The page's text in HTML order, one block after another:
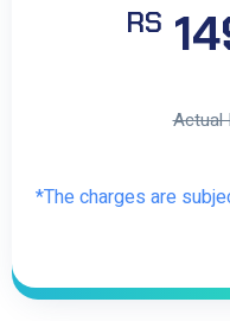
RS
Actual
*The charges are